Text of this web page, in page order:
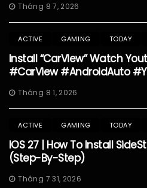
Tháng 8 7, 2026
ACTIVE GAMING TODAY
Install “CarView” Watch
#CarView #AndroidAuto
Tháng 8 1, 2026
ACTIVE GAMING TODAY
IOS 27 | How To Install
(Step-By-Step)
Tháng 7 31, 2026